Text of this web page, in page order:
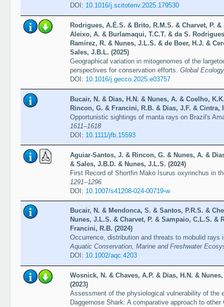
DOI: 10.1016/j.scitotenv.2025.179530
Rodrigues, A.É.S. & Brito, R.M.S. & Charvet, P.
Aleixo, A. & Burlamaqui, T.C.T. & da S.
Ramirez, R. & Nunes, J.L.S. & de Boer, H.J. &
Sales, J.B.L. (2025)
Geographical variation in mitogenomes of the
perspectives for conservation efforts. Global
DOI: 10.1016/j.gecco.2025.e03757
Bucair, N. & Dias, H.N. & Nunes, A. & Coelho,
Rincon, G. & Francini, R.B. & Dias, J.F. & Cintra,
Opportunistic sightings of manta rays on Brazil's
1611–1618
DOI: 10.1111/jfb.15593
Aguiar-Santos, J. & Rincon, G. & Nunes, A. &
& Sales, J.B.D. & Nunes, J.L.S. (2024)
First Record of Shortfin Mako Isurus oxyrinchus in
1291–1296
DOI: 10.1007/s41208-024-00719-w
Bucair, N. & Mendonca, S. & Santos, P.R.S. &
Nunes, J.L.S. & Charvet, P. & Sampaio, C.L.S. &
Francini, R.B. (2024)
Occurrence, distribution and threats to mobulid rays
Aquatic Conservation, Marine and Freshwater
DOI: 10.1002/aqc.4203
Wosnick, N. & Chaves, A.P. & Dias, H.N. &
(2023)
Assessment of the physiological vulnerability of the
Daggernose Shark: A comparative approach to